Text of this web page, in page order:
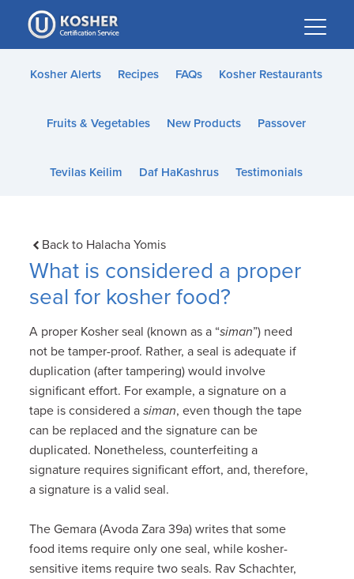
Please
note:
This
website
accessibility
Kosher Alerts Recipes FAQs Kosher Restaurants
Fruits & Vegetables New Products Passover
Tevilas Keilim Daf HaKashrus Testimonials
Back to Halacha Yomis
What is considered a proper
seal for kosher food?
A proper Kosher seal (known as a “siman”) need
not be tamper-proof. Rather, a seal is adequate if
duplication (after tampering) would involve
significant effort. For example, a signature on a
tape is considered asiman, even though the tape
can be replaced and the signature can be
duplicated. Nonetheless, counterfeiting a
signature requires significant effort, and, therefore,
a signature is a valid seal.
The Gemara (Avoda Zara 39a) writes that some
food items require only one seal, while kosher-
sensitive items require two seals. Rav Schachter,